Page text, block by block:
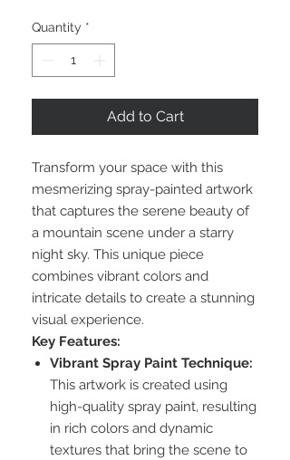
Quantity *
Add to Cart
Transform your space with this
mesmerizing spray-painted artwork
that captures the serene beauty of
a mountain scene under a starry
night sky. This unique piece
combines vibrant colors and
intricate details to create a stunning
visual experience.
Key Features:
Vibrant Spray Paint Technique:
This artwork is created using
high-quality spray paint, resulting
in rich colors and dynamic
textures that bring the scene to